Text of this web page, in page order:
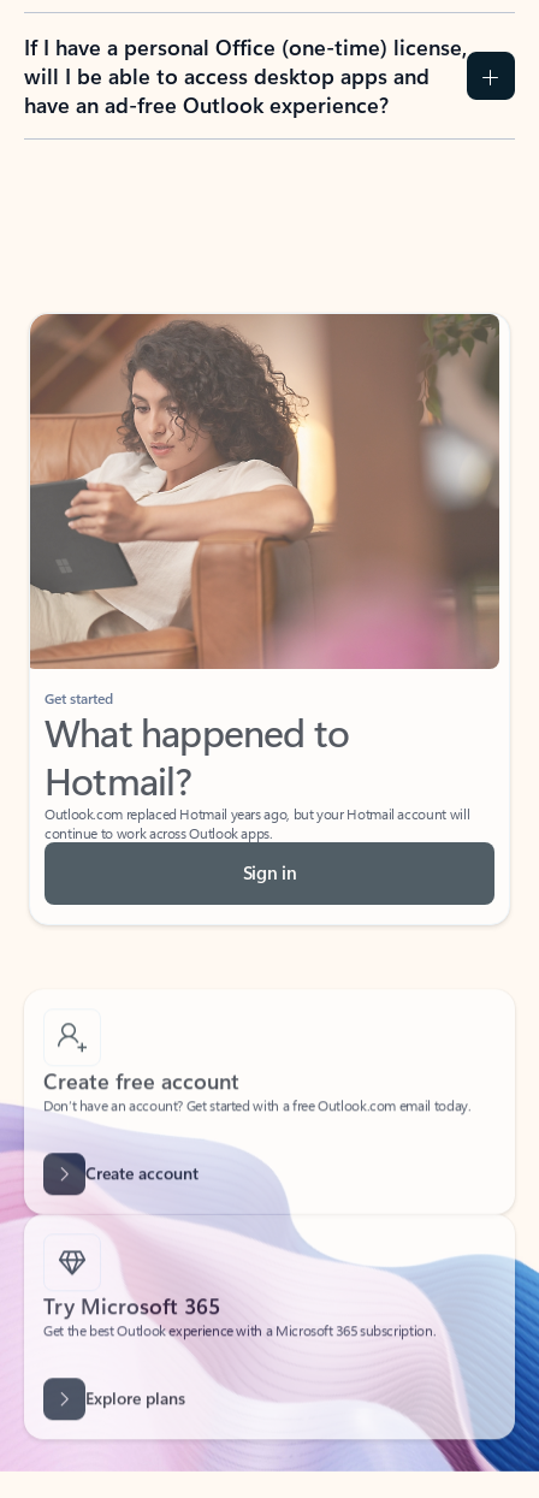
If I have a personal Office (one-time) license,
will I be able to access desktop apps and
have an ad-free Outlook experience?
Get started
What happened to
Hotmail?
Outlook.com replaced Hotmail years ago, but your Hotmail account will
continue to work across Outlook apps.
Sign in
Create free account
Don’t have an account? Get started with a free Outlook.com email today.
Create account
Try Microsoft 365
Get the best Outlook experience with a Microsoft 365 subscription.